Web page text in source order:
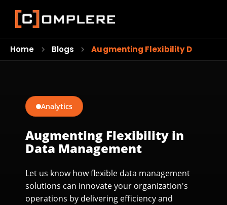
Home Blogs Augmenting Flexibility Data…
Analytics
Augmenting Flexibility in
Data Management
Let us know how flexible data management
solutions can innovate your organization's
operations by delivering efficiency and